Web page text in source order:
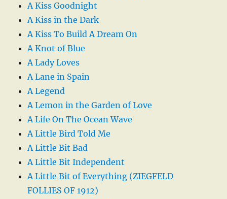
A Kiss Goodnight
A Kiss in the Dark
A Kiss To Build A Dream On
A Knot of Blue
A Lady Loves
A Lane in Spain
A Legend
A Lemon in the Garden of Love
A Life On The Ocean Wave
A Little Bird Told Me
A Little Bit Bad
A Little Bit Independent
A Little Bit of Everything (ZIEGFELD
FOLLIES OF 1912)